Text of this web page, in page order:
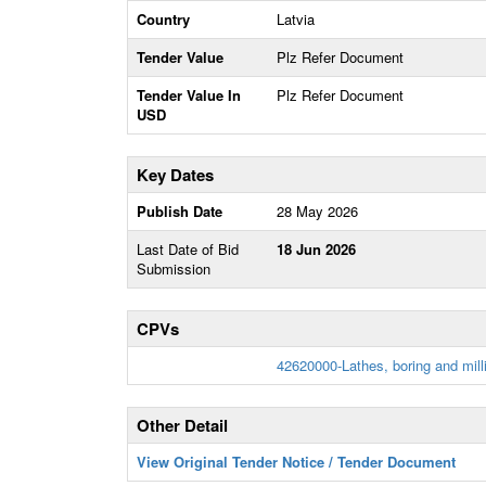
Country
Latvia
Tender Value
Plz Refer Document
Tender Value In
USD
Plz Refer Document
Key Dates
Publish Date
28 May 2026
Last Date of Bid
Submission
18 Jun 2026
CPVs
42620000-Lathes, boring and
Other Detail
View Original Tender Notice / Tender Document